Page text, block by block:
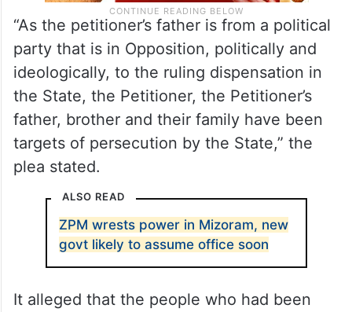
“As the petitioner’s father is from a political
party that is in Opposition, politically and
ideologically, to the ruling dispensation in
the State, the Petitioner, the Petitioner’s
father, brother and their family have been
targets of persecution by the State,” the
plea stated.
ALSO READ
ZPM wrests power in Mizoram, new
govt likely to assume office soon
It alleged that the people who had been